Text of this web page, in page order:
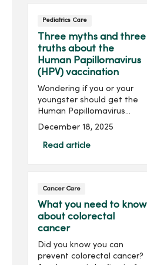
Pediatrics Care
Three myths and three
truths about the
Human Papillomavirus
(HPV) vaccination
Wondering if you or your
youngster should get the
Human Papillomavirus
(HPV) vaccination? HPV can
including cervical and head
about the vaccination may
help with your decision.
December 18, 2025
Read article
Cancer Care
What you need to know
about colorectal
cancer
Did you know you can
prevent colorectal cancer?